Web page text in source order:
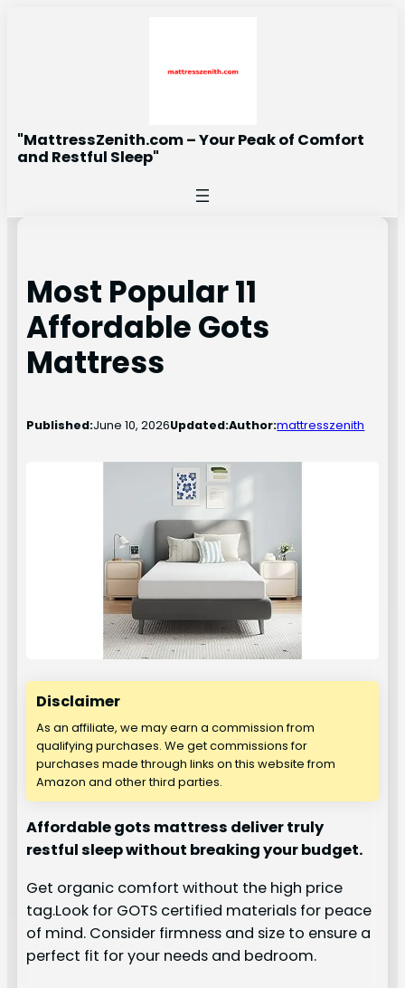
"MattressZenith.com – Your Peak of Comfort
and Restful Sleep"
Most Popular 11
Affordable Gots
Mattress
Published:June 10, 2026Updated:Author:mattresszenith
Disclaimer
As an affiliate, we may earn a commission from
qualifying purchases. We get commissions for
purchases made through links on this website from
Amazon and other third parties.
Affordable gots mattress deliver truly
restful sleep without breaking your budget.
Get organic comfort without the high price
tag.Look for GOTS certified materials for peace
of mind. Consider firmness and size to ensure a
perfect fit for your needs and bedroom.